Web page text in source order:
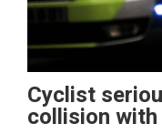
Cyclist
collision